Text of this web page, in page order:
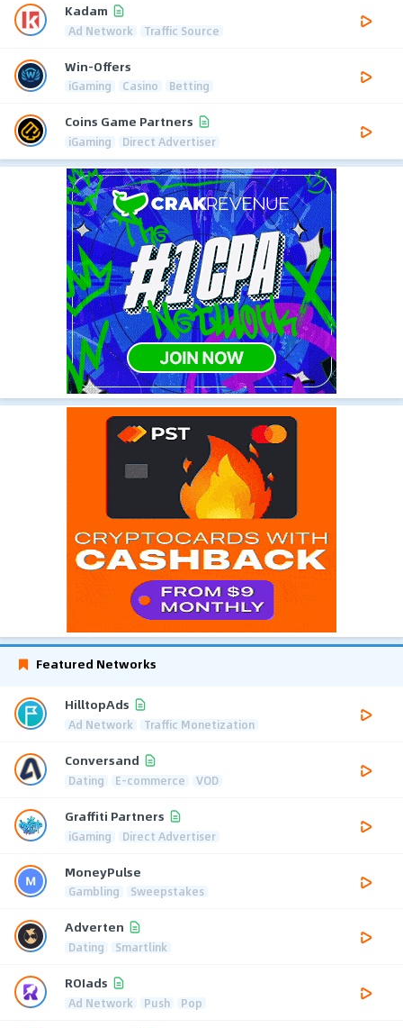
Kadam
Ad Network Traffic Source
Win-Offers
iGaming Casino Betting
Coins Game Partners
iGaming Direct Advertiser
Featured Networks
HilltopAds
Ad Network Traffic Monetization
Conversand
Dating E-commerce VOD
Graffiti Partners
iGaming Direct Advertiser
MoneyPulse
Gambling Sweepstakes
Adverten
Dating Smartlink
ROIads
Ad Network Push Pop